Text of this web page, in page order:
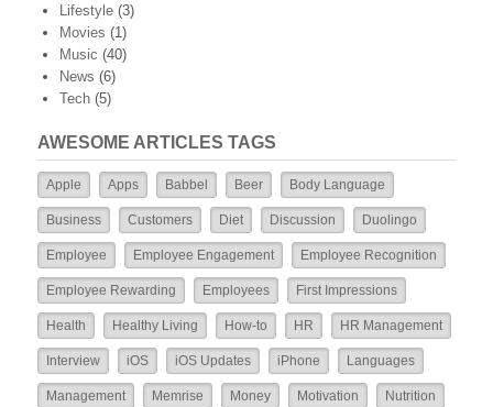
Lifestyle (3)
Movies (1)
Music (40)
News (6)
Tech (5)
AWESOME ARTICLES TAGS
Apple Apps Babbel Beer Body Language
Business Customers Diet Discussion Duolingo
Employee Employee Engagement Employee Recognition
Employee Rewarding Employees First Impressions
Health Healthy Living How-to HR HR Management
Interview iOS iOS Updates iPhone Languages
Management Memrise Money Motivation Nutrition